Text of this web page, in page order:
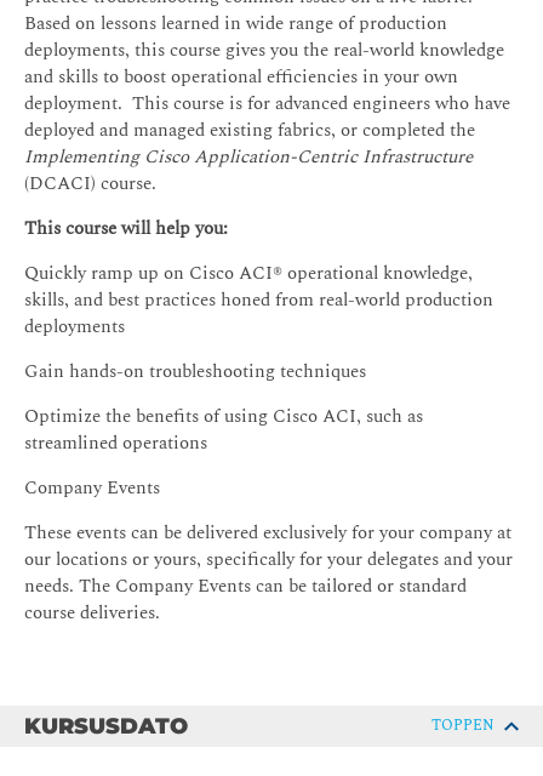
Based on lessons learned in wide range of production
deployments, this course gives you the real-world knowledge
and skills to boost operational efficiencies in your own
deployment. This course is for advanced engineers who have
deployed and managed existing fabrics, or completed the
Implementing Cisco Application-Centric Infrastructure
(DCACI) course.
This course will help you:
Quickly ramp up on Cisco ACI® operational knowledge,
skills, and best practices honed from real-world production
deployments
Gain hands-on troubleshooting techniques
Optimize the benefits of using Cisco ACI, such as
streamlined operations
Company Events
These events can be delivered exclusively for your company at
our locations or yours, specifically for your delegates and your
needs. The Company Events can be tailored or standard
course deliveries.
KURSUSDATO TOPPEN